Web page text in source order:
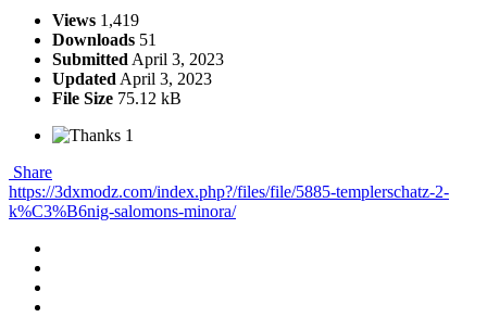
Views 1,419
Downloads 51
Submitted April 3, 2023
Updated April 3, 2023
File Size 75.12 kB
1
Share
https://3dxmodz.com/index.php?/files/file/5885-templerschatz-2-
k%C3%B6nig-salomons-minora/